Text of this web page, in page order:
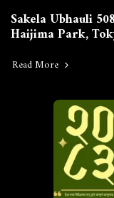
Sakela Ubhauli
Haijima Park,
Read More